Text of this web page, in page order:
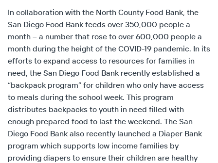
In collaboration with the North County Food Bank, the
San Diego Food Bank feeds over 350,000 people a
month – a number that rose to over 600,000 people a
month during the height of the COVID-19 pandemic. In its
efforts to expand access to resources for families in
need, the San Diego Food Bank recently established a
“backpack program” for children who only have access
to meals during the school week. This program
distributes backpacks to youth in need filled with
enough prepared food to last the weekend. The San
Diego Food Bank also recently launched a Diaper Bank
program which supports low income families by
providing diapers to ensure their children are healthy